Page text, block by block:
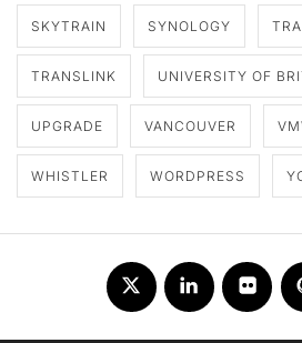
SKYTRAIN SYNOLOGY
TRANSLINK UNIVERSITY OF
UPGRADE VANCOUVER
WHISTLER WORDPRESS
Twitter LinkedInFlickr